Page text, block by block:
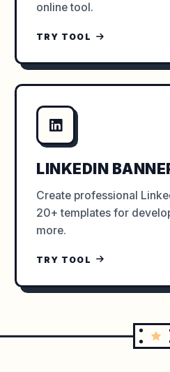
online tool.
TRY TOOL
LINKEDIN
Create professional
20+ templates for
more.
TRY TOOL